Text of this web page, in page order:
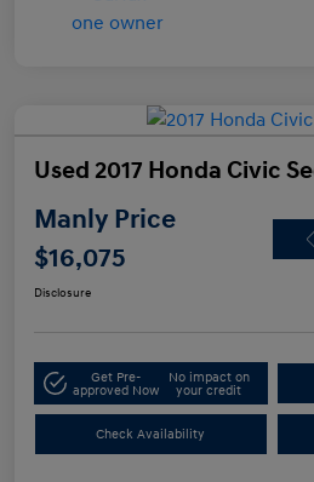
Used 2017 Honda Civic
Manly Price
$16,075
Disclosure
Get Pre-
approved Now
No impact on
your credit
Check Availability